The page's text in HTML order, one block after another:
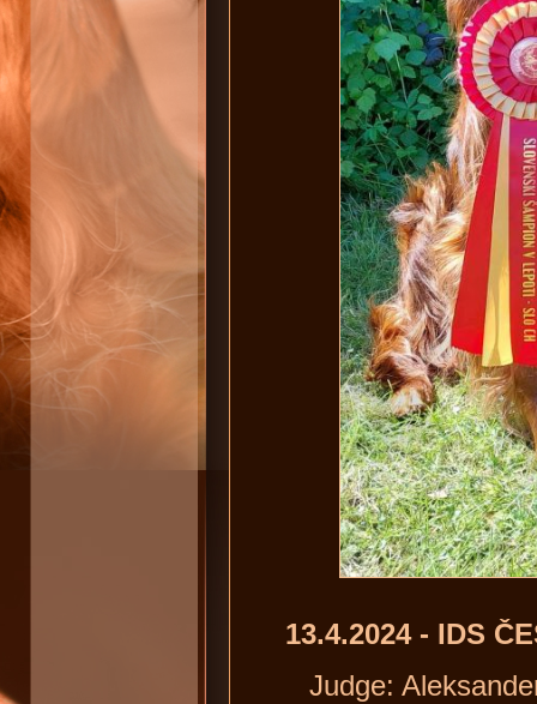
13.4.2024 - IDS
Judge: